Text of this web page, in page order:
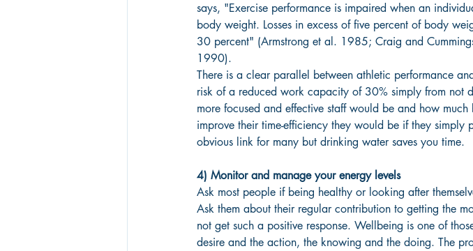
says, "Exercise performance is impaired when an
body weight. Losses in excess of five percent of body
30 percent" (Armstrong et al. 1985; Craig and
1990).
There is a clear parallel between athletic performance
risk of a reduced work capacity of 30% simply from not
more focused and effective staff would be and how
improve their time-efficiency they would be if they
obvious link for many but drinking water saves you time.
4) Monitor and manage your energy levels
Ask most people if being healthy or looking after
Ask them about their regular contribution to getting the
not get such a positive response. Wellbeing is one of
desire and the action, the knowing and the doing. The